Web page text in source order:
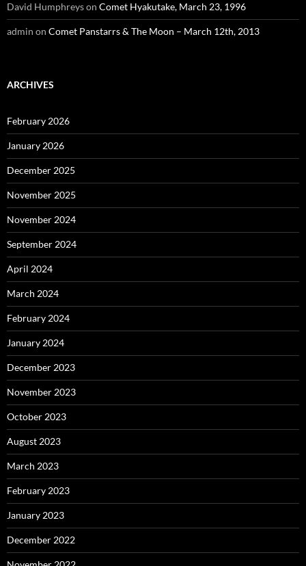
David Humphreyson Comet Hyakutake, March 23, 1996
admin on Comet Panstarrs & The Moon – March 12th, 2013
ARCHIVES
February 2026
January 2026
December 2025
November 2025
November 2024
September 2024
April 2024
March 2024
February 2024
January 2024
December 2023
November 2023
October 2023
August 2023
March 2023
February 2023
January 2023
December 2022